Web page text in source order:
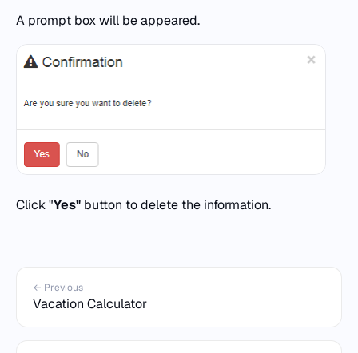
A prompt box will be appeared.
Click "Yes" button to delete the information.
← Previous
Vacation Calculator